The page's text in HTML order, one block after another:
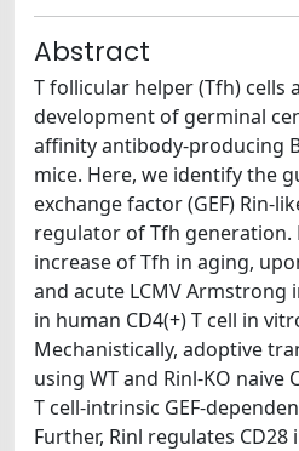
Abstract
T follicular helper (Tfh) cells
development of germinal
affinity antibody-producing
mice. Here, we identify the
exchange factor (GEF) Rin-
regulator of Tfh generation.
increase of Tfh in aging,
and acute LCMV Armstrong
in human CD4(+) T cell in
Mechanistically, adoptive
using WT and Rinl-KO naive
T cell-intrinsic GEF-
Further, Rinl regulates